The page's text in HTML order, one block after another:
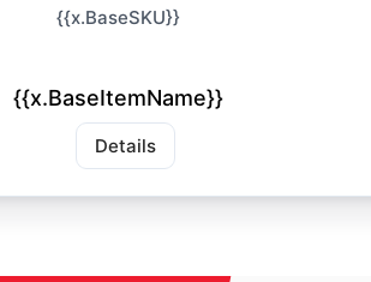
{{x.BaseSKU}}
{{x.BaseItemName}}
Details